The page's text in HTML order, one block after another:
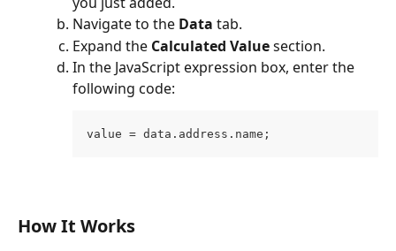
Navigate to the Data tab.
Expand the Calculated Value section.
In the JavaScript expression box, enter the
following code:
value = data.address.name;
How It Works